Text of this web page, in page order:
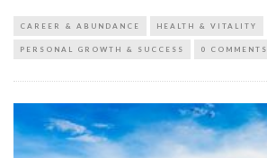
CAREER & ABUNDANCE HEALTH & VITALITY
PERSONAL GROWTH & SUCCESS 0 COMMENTS